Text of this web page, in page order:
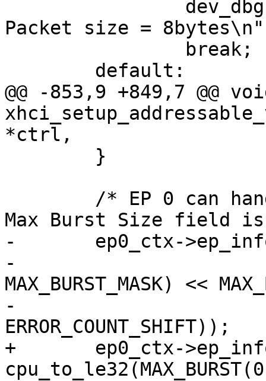
Packet size =
@@ -853,9 +849,7 @@
*ctrl,
Max Burst Size field
-	ep0_ctx->ep_info2 |=
-			cpu_to_le32(((0 &
MAX_BURST_MASK) <<
-			((3 & ERROR_COUNT_MASK) <<
ERROR_COUNT_SHIFT));
+	ep0_ctx->ep_info2 |=